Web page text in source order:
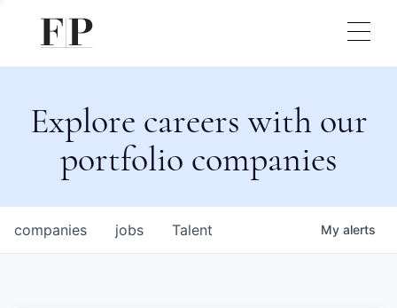
Explore careers with our
portfolio companies
jobs
companies Talent My alerts